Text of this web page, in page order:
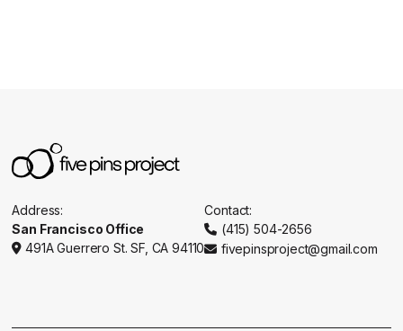
Address:
San Francisco Office
 491A Guerrero St. SF, CA 94110
Contact:
 (415) 504-2656
 fivepinsproject@gmail.com